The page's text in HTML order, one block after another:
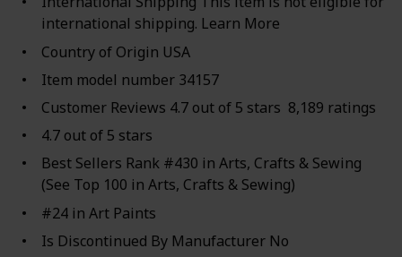
international shipping. Learn More
Country of Origin USA
Item model number 34157
Customer Reviews 4.7 out of 5 stars 8,189 ratings
4.7 out of 5 stars
Best Sellers Rank #430 in Arts, Crafts & Sewing
(See Top 100 in Arts, Crafts & Sewing)
#24 in Art Paints
Is Discontinued By Manufacturer No